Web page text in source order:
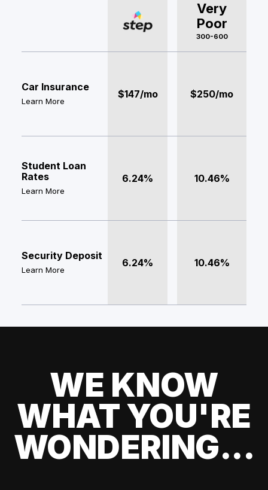
Very
Poor
300-600
Car Insurance
Learn More
$147/mo $250/mo
Student Loan
Rates
Learn More
6.24% 10.46%
Security Deposit
Learn More
6.24% 10.46%
WE KNOW
WHAT YOU'RE
WONDERING...